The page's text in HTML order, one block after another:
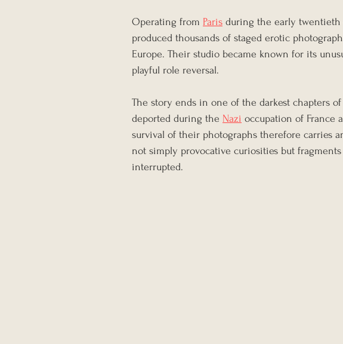
Operating from Paris during the early twentieth
produced thousands of staged erotic
Europe. Their studio became known for its
playful role reversal.
The story ends in one of the darkest chapters
deported during the Nazi occupation of France
survival of their photographs therefore carries
not simply provocative curiosities but
interrupted.